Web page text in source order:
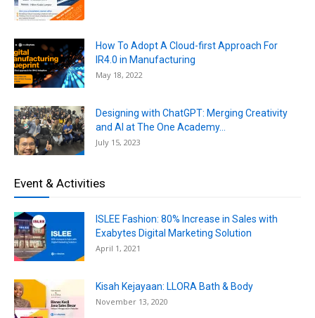
How To Adopt A Cloud-first Approach For
IR4.0 in Manufacturing
May 18, 2022
Designing with ChatGPT: Merging Creativity
and AI at The One Academy...
July 15, 2023
Event & Activities
ISLEE Fashion: 80% Increase in Sales with
Exabytes Digital Marketing Solution
April 1, 2021
Kisah Kejayaan: LLORA Bath & Body
November 13, 2020